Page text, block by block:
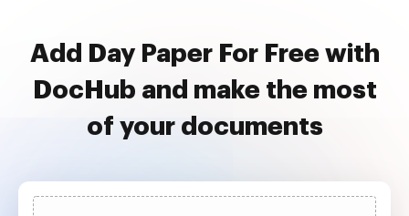
Add Day Paper For Free with
DocHub and make the most
of your documents